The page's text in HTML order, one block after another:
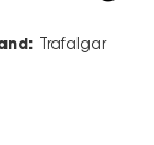
Trafalgar